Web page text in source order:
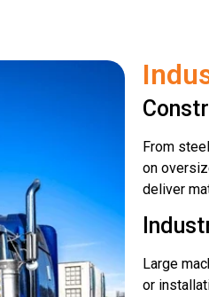
From
on
deliver
Large
or